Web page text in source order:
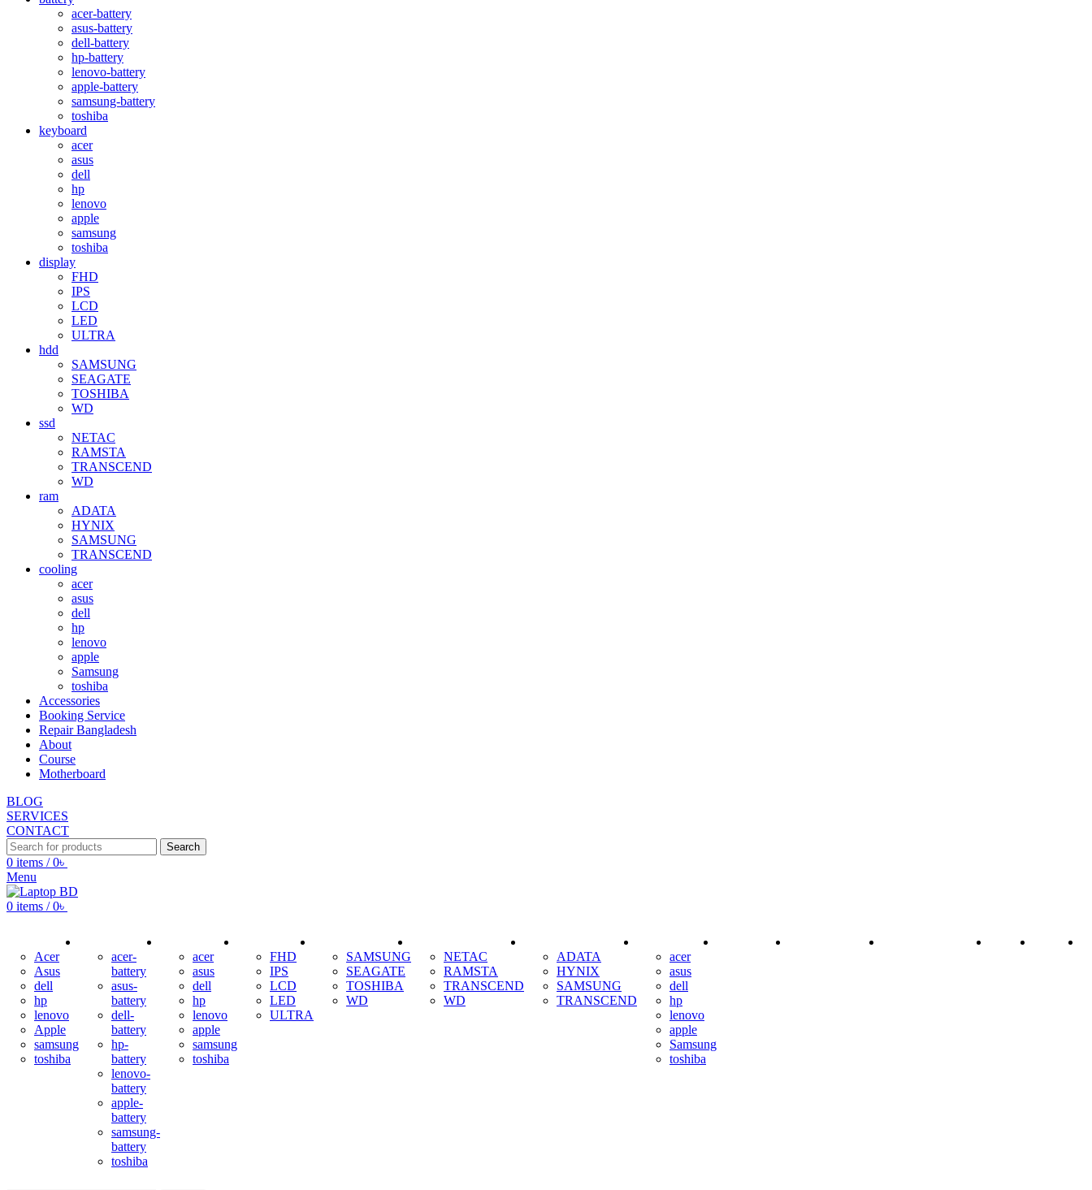
acer-battery
asus-battery
dell-battery
hp-battery
lenovo-battery
apple-battery
samsung-battery
toshiba
keyboard
acer
asus
dell
hp
lenovo
apple
samsung
toshiba
display
FHD
IPS
LCD
LED
ULTRA
hdd
SAMSUNG
SEAGATE
TOSHIBA
WD
ssd
NETAC
RAMSTA
TRANSCEND
WD
ram
ADATA
HYNIX
SAMSUNG
TRANSCEND
cooling
acer
asus
dell
hp
lenovo
apple
Samsung
toshiba
Accessories
Booking Service
Repair Bangladesh
About
Course
Motherboard
BLOG
SERVICES
CONTACT
Search
0 items / 0৳
Menu
0 items / 0৳
Acer
Asus
dell
hp
lenovo
Apple
samsung
toshiba
acer-
battery
asus-
battery
dell-
battery
hp-
battery
lenovo-
battery
apple-
battery
samsung-
battery
toshiba
acer
asus
dell
hp
lenovo
apple
samsung
toshiba
FHD
IPS
LCD
LED
ULTRA
SAMSUNG
SEAGATE
TOSHIBA
WD
NETAC
RAMSTA
TRANSCEND
WD
ADATA
HYNIX
SAMSUNG
TRANSCEND
acer
asus
dell
hp
lenovo
apple
Samsung
toshiba
ACCESSORIES BOOKING SERVICE REPAIR BANGLADESH ABOUT COURSE